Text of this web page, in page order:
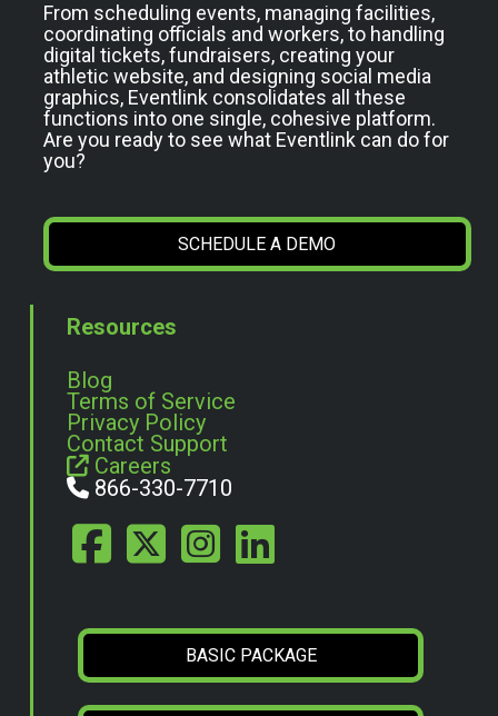
From scheduling events, managing facilities,
coordinating officials and workers, to handling
digital tickets, fundraisers, creating your
athletic website, and designing social media
graphics, Eventlink consolidates all these
functions into one single, cohesive platform.
Are you ready to see what Eventlink can do for
you?
SCHEDULE A DEMO
Resources
Blog
Terms of Service
Privacy Policy
Contact Support
Careers
866-330-7710
BASIC PACKAGE